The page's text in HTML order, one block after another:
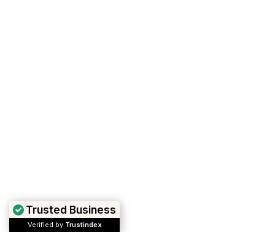
Trusted Business
Verified by Trustindex